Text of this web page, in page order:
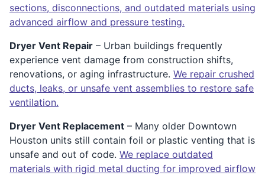
sections, disconnections, and outdated materials using
advanced airflow and pressure testing.
Dryer Vent Repair – Urban buildings frequently
experience vent damage from construction shifts,
renovations, or aging infrastructure. We repair crushed
ducts, leaks, or unsafe vent assemblies to restore safe
ventilation.
Dryer Vent Replacement – Many older Downtown
Houston units still contain foil or plastic venting that is
unsafe and out of code. We replace outdated
materials with rigid metal ducting for improved airflow